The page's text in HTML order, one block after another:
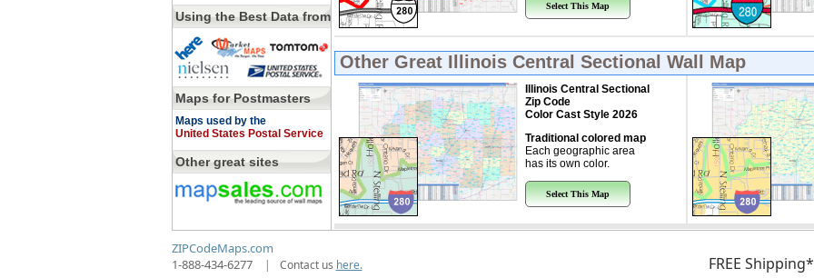
Using the Best Data from
Maps for Postmasters
Maps used by the
United States Postal Service
Other great sites
Select This Map
Other Great Illinois Central Sectional Wall Map
Illinois Central Sectional
Zip Code
Color Cast Style 2026
Traditional colored map
Each geographic area
has its own color.
Select This Map
ZIPCodeMaps.com
1-888-434-6277
| Contact us here. FREE Shipping*